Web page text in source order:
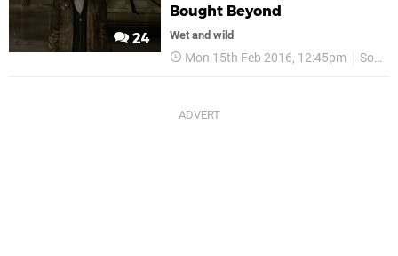
24
Bought Beyond
Wet and wild
Mon 15th Feb 2016, 12:45pm Sony